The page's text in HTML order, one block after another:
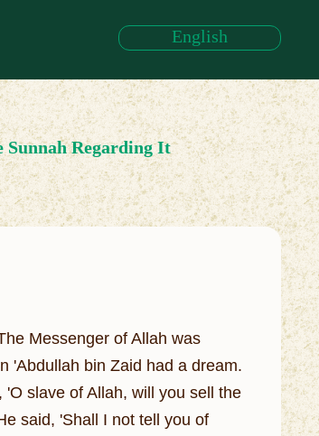
English
Sunnah Regarding It
Messenger of Allah was
'Abdullah bin Zaid had a dream.
slave of Allah, will you sell the
said, 'Shall I not tell you of